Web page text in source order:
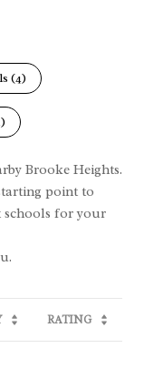
(4)
)
Brooke Heights.
point to
schools for your
RATING